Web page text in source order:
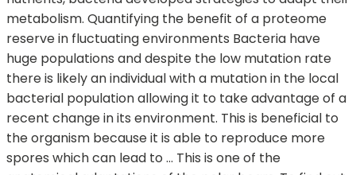
metabolism. Quantifying the benefit of a proteome
reserve in fluctuating environments Bacteria have
huge populations and despite the low mutation rate
there is likely an individual with a mutation in the local
bacterial population allowing it to take advantage of a
recent change in its environment. This is beneficial to
the organism because it is able to reproduce more
spores which can lead to … This is one of the